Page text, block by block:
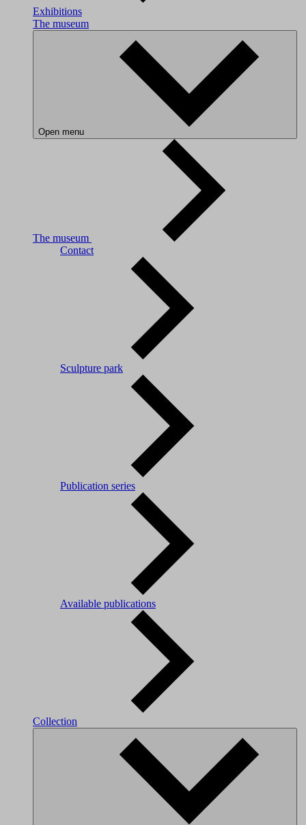
Exhibitions
The museum
Open menu
The museum
Contact
Sculpture park
Publication series
Available publications
Collection